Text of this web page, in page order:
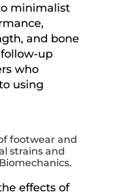
minimalist
and bone
up
who
using
footwear and
strains and
effects of